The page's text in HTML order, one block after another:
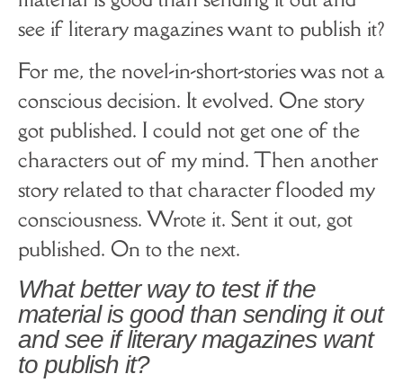
see if literary magazines want to publish it?
For me, the novel-in-short-stories was not a
conscious decision. It evolved. One story
got published. I could not get one of the
characters out of my mind. Then another
story related to that character flooded my
consciousness. Wrote it. Sent it out, got
published. On to the next.
What better way to test if the
material is good than sending it out
and see if literary magazines want
to publish it?